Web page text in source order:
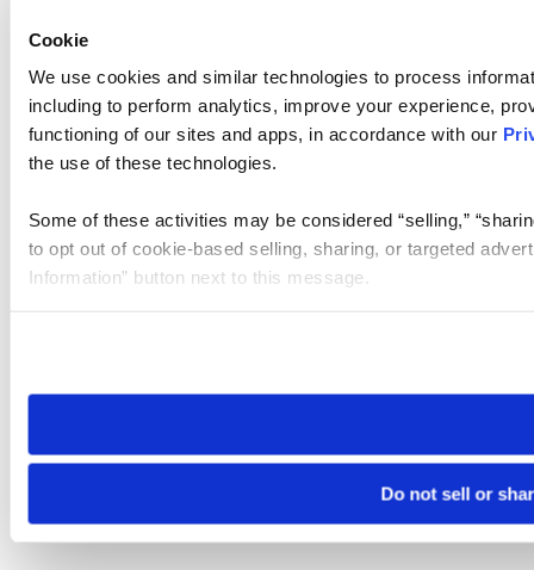
Cookie
We use cookies and similar technologies to process
including to perform analytics, improve your experience,
functioning of our sites and apps, in accordance with our
the use of these technologies.
Some of these activities may be considered “selling,”
to opt out of cookie-based selling, sharing, or targeted
Information” button next to this message.
need to be set again.
Do not sell or